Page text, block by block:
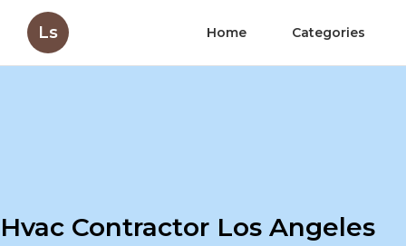
Ls Home Categories
Hvac Contractor Los Angeles